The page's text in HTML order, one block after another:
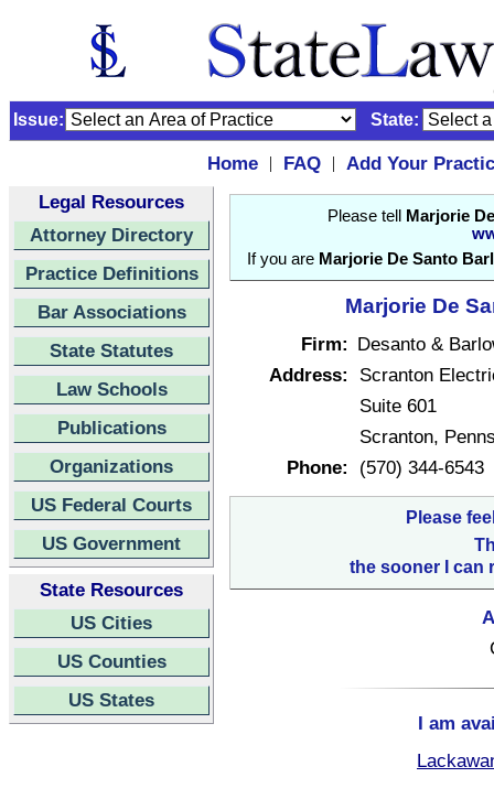
Issue: State:
Home | FAQ |
Add Your
Legal Resources
Attorney Directory
Practice Definitions
Bar Associations
State Statutes
Law Schools
Publications
Organizations
US Federal Courts
US Government
State Resources
US Cities
US Counties
US States
Please tell
Marjorie
If you are Marjorie De Santo
Marjorie De
Firm: Desanto &
Address:
Scranton
Suite 601
Scranton,
Phone:
(570) 344-6543
Please
the sooner I can
I am